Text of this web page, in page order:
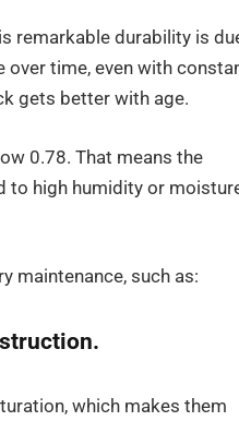
remarkable durability is
over time, even with
gets better with age.
0.78. That means the
to high humidity or
maintenance, such as:
which makes them